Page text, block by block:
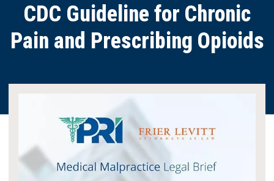
CDC Guideline for Chronic
Pain and Prescribing Opioids